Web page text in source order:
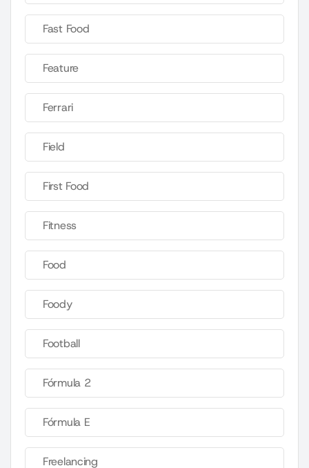
Fast Food
Feature
Ferrari
Field
First Food
Fitness
Food
Foody
Football
Fórmula 2
Fórmula E
Freelancing